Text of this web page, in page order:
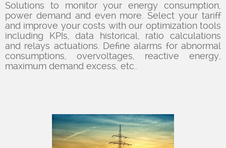
Solutions to monitor your energy consumption,
power demand and even more. Select your tariff
and improve your costs with our optimization tools
including KPIs, data historical, ratio calculations
and relays actuations. Define alarms for abnormal
consumptions, overvoltages, reactive energy,
maximum demand excess, etc..